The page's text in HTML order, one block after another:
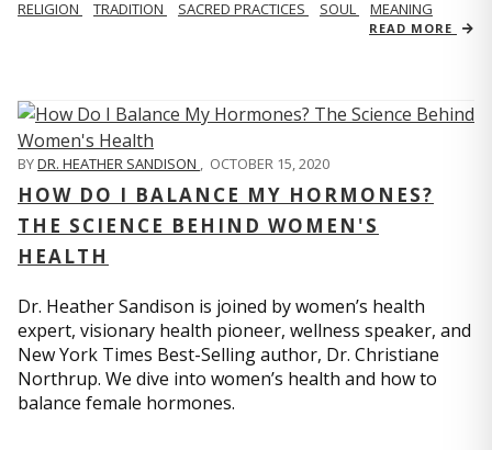
RELIGION TRADITION SACRED PRACTICES SOUL MEANING
READ MORE
BYDR. HEATHER SANDISON , OCTOBER 15, 2020
HOW DO I BALANCE MY HORMONES?
THE SCIENCE BEHIND WOMEN'S
HEALTH
Dr. Heather Sandison is joined by women’s health
expert, visionary health pioneer, wellness speaker, and
New York Times Best-Selling author, Dr. Christiane
Northrup. We dive into women’s health and how to
balance female hormones.